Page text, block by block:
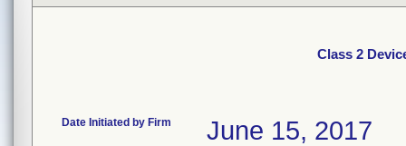
Class 2
Date Initiated by Firm June 15, 2017